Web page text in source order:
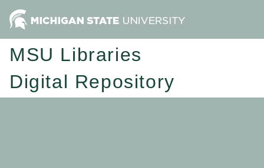
MSU Libraries
Digital Repository